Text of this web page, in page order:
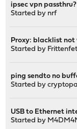
ipsec vpn passthru?
Started by nrf
Proxy: blacklist not
Started by
ping sendto no
Started by
USB to Ethernet
Started by